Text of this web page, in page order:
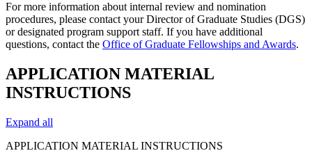
For more information about internal review and nomination
procedures, please contact your Director of Graduate Studies (DGS)
or designated program support staff. If you have additional
questions, contact the Office of Graduate Fellowships and Awards.
APPLICATION MATERIAL
INSTRUCTIONS
Expand all
APPLICATION MATERIAL INSTRUCTIONS